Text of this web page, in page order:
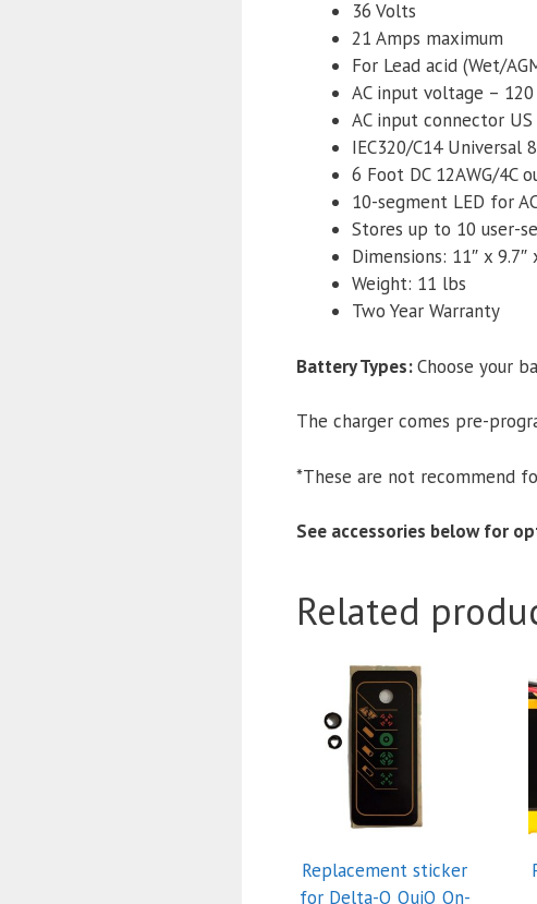
36 Volts
21 Amps maximum
For Lead acid (Wet/
AC input voltage – 120
AC input connector
IEC320/C14 Universal
6 Foot DC 12AWG/4C
10-segment LED for
Stores up to 10 user-­
Dimensions: 11″ x 9.7″
Weight: 11 lbs
Two Year Warranty
Battery Types:Choose your
The charger comes pre-
*These are not recommend
See accessories below for
Related
Replacement sticker
for Delta-Q QuiQ On-